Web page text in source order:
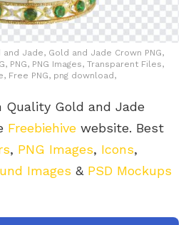
Jade, Gold and Jade Crown PNG,
PNG, PNG Images, Transparent Files,
Free PNG, png download,
Quality Gold and Jade
Freebiehive website. Best
, PNG Images, Icons,
Images & PSD Mockups